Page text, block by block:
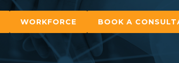
WORKFORCE BOOK A